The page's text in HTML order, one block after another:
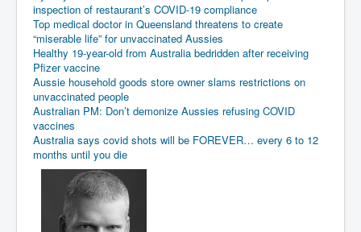
inspection of restaurant’s COVID-19 compliance
Top medical doctor in Queensland threatens to create
“miserable life” for unvaccinated Aussies
Healthy 19-year-old from Australia bedridden after receiving
Pfizer vaccine
Aussie household goods store owner slams restrictions on
unvaccinated people
Australian PM: Don’t demonize Aussies refusing COVID
vaccines
Australia says covid shots will be FOREVER… every 6 to 12
months until you die